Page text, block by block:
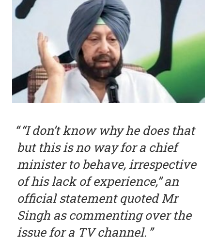
“I don’t know why he does that
but this is no way for a chief
minister to behave, irrespective
of his lack of experience,” an
official statement quoted Mr
Singh as commenting over the
issue for a TV channel.